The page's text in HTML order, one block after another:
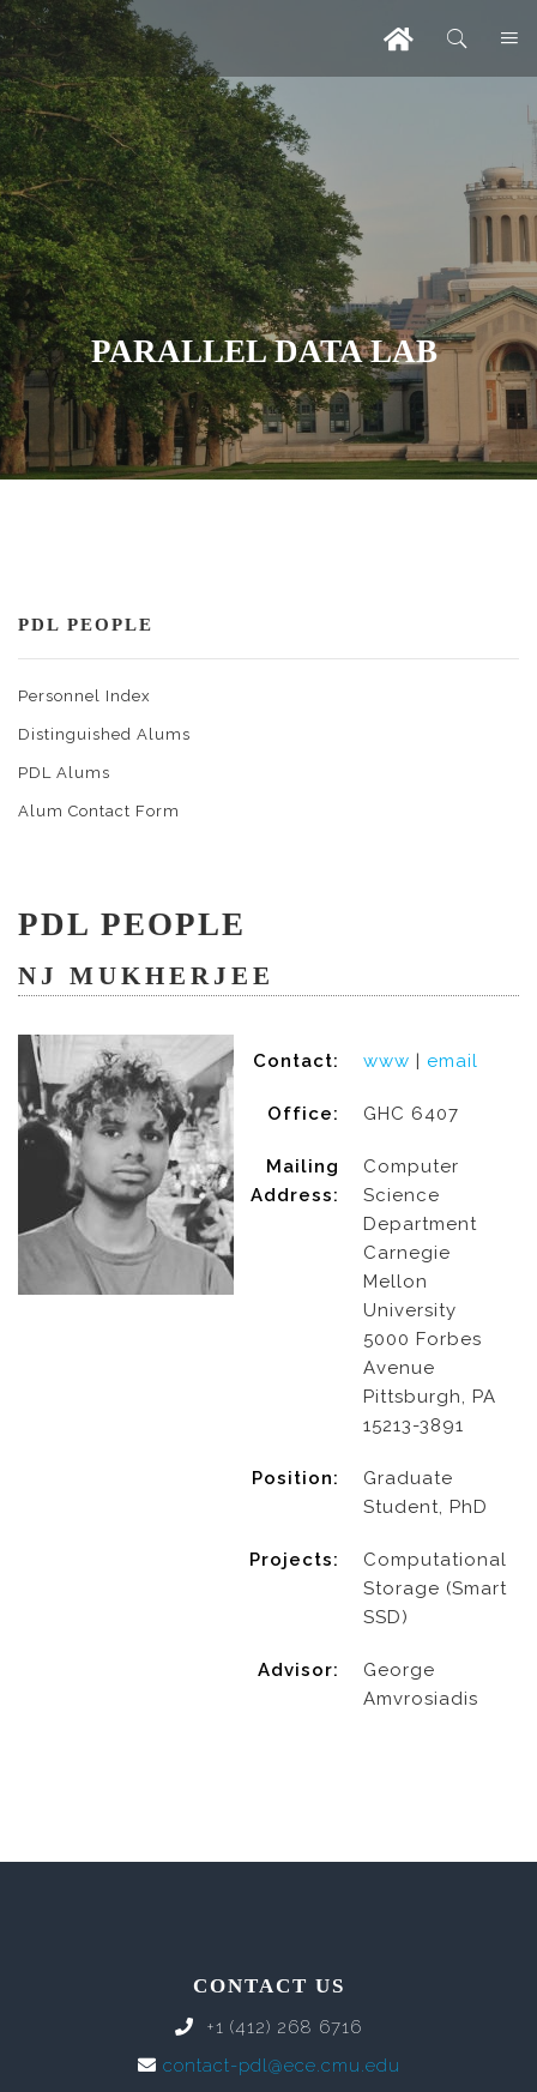
PARALLEL DATA LAB
PDL PEOPLE
Personnel Index
Distinguished Alums
PDL Alums
Alum Contact Form
PDL PEOPLE
NJ MUKHERJEE
Contact: www | email
Office: GHC 6407
Mailing
Address:
Computer
Science
Department
Carnegie
Mellon
University
5000 Forbes
Avenue
Pittsburgh, PA
15213-3891
Position:
Graduate
Student, PhD
Projects:
Computational
Storage (Smart
SSD)
Advisor:
George
Amvrosiadis
CONTACT US
+1 (412) 268 6716
contact-pdl@ece.cmu.edu